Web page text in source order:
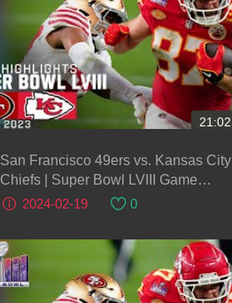
21:02
San Francisco 49ers vs. Kansas City
Chiefs | Super Bowl LVIII Game
Highlights
2024-02-19 0